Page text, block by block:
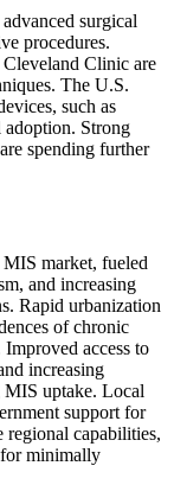
surgical
procedures.
Clinic are
The U.S.
such as
adoption. Strong
spending further
market, fueled
and increasing
Rapid urbanization
of chronic
access to
increasing
MIS uptake. Local
support for
regional capabilities,
minimally